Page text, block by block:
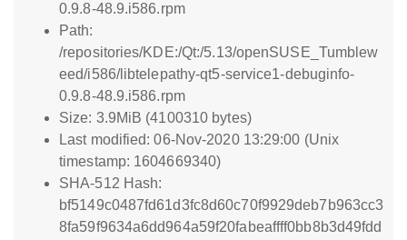
0.9.8-48.9.i586.rpm
Path:
/repositories/KDE:/Qt:/5.13/openSUSE_Tumblew
eed/i586/libtelepathy-qt5-service1-debuginfo-
0.9.8-48.9.i586.rpm
Size: 3.9MiB (4100310 bytes)
Last modified: 06-Nov-2020 13:29:00 (Unix
timestamp: 1604669340)
SHA-512 Hash:
bf5149c0487fd61d3fc8d60c70f9929deb7b963cc3
8fa59f9634a6dd964a59f20fabeaffff0bb8b3d49fdd